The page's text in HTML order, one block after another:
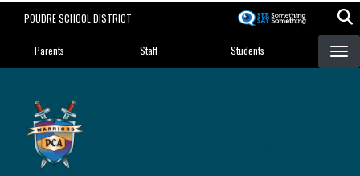
POUDRE SCHOOL DISTRICT
Landing Page Menu
Parents Staff Students